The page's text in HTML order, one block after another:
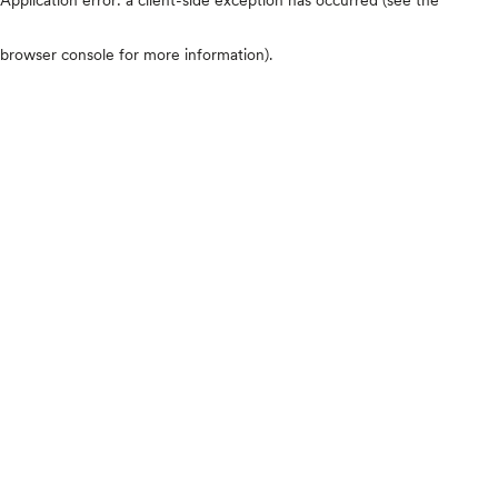
browser console for more information).